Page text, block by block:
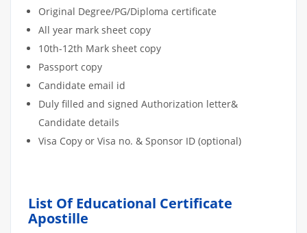
Original Degree/PG/Diploma certificate
All year mark sheet copy
10th-12th Mark sheet copy
Passport copy
Candidate email id
Duly filled and signed Authorization letter&
Candidate details
Visa Copy or Visa no. & Sponsor ID (optional)
List Of Educational Certificate
Apostille